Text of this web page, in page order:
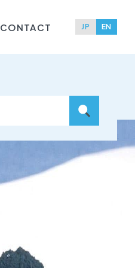
CONTACT JP EN